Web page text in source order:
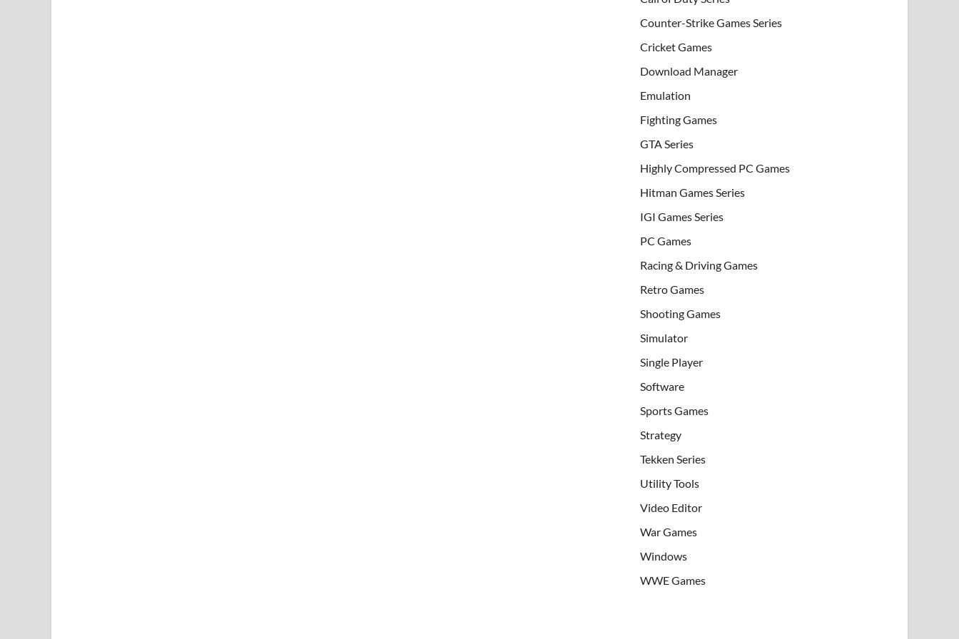
Counter-Strike Games Series
Cricket Games
Download Manager
Emulation
Fighting Games
GTA Series
Highly Compressed PC Games
Hitman Games Series
IGI Games Series
PC Games
Racing & Driving Games
Retro Games
Shooting Games
Simulator
Single Player
Software
Sports Games
Strategy
Tekken Series
Utility Tools
Video Editor
War Games
Windows
WWE Games